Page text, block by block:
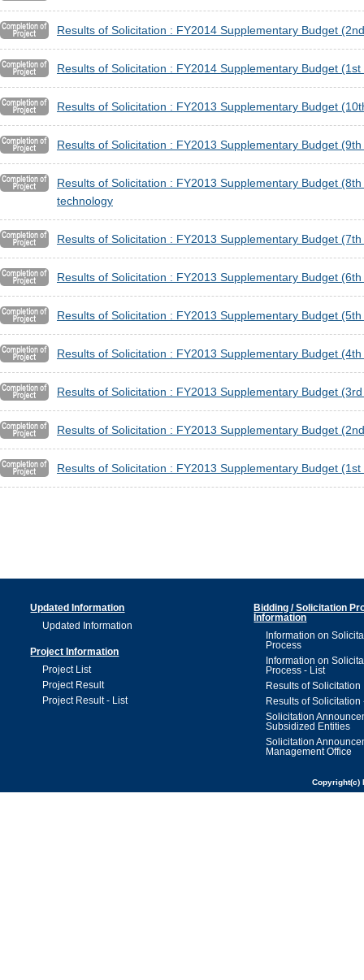
Results of Solicitation : FY2014 Supplementary Budget
Results of Solicitation : FY2014 Supplementary Budget
Results of Solicitation : FY2013 Supplementary Budget
Results of Solicitation : FY2013 Supplementary Budget
Results of Solicitation : FY2013 Supplementary Budget
technology
Results of Solicitation : FY2013 Supplementary Budget
Results of Solicitation : FY2013 Supplementary Budget
Results of Solicitation : FY2013 Supplementary Budget
Results of Solicitation : FY2013 Supplementary Budget
Results of Solicitation : FY2013 Supplementary Budget
Results of Solicitation : FY2013 Supplementary Budget
Results of Solicitation : FY2013 Supplementary Budget
Updated Information
Updated Information
Project Information
Project List
Project Result
Project Result - List
Bidding / Solicitation
Information
Information on
Process
Information on
Process - List
Results of Solicitation
Results of Solicitation
Solicitation
Subsidized Entities
Solicitation
Management Office
Copyright(c)